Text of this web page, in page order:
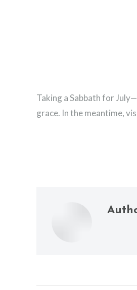
Taking a Sabbath for
grace. In the meantime,